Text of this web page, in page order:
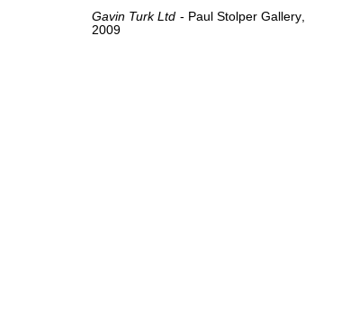
Gavin Turk Ltd
Paul Stolper Gallery
2009